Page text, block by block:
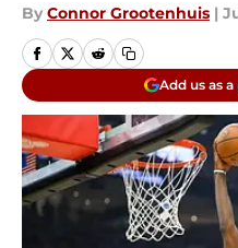
By Connor Grootenhuis |
Add us as